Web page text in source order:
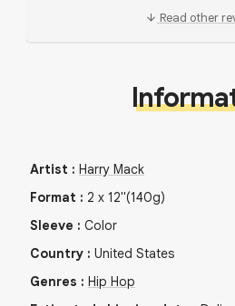
Read other
Artist : Harry Mack
Format : 2 x 12"(140g)
Sleeve : Color
Country : United States
Genres : Hip Hop